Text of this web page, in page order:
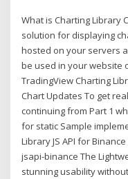
What is Charting Library
solution for displaying
hosted on your servers
be used in your website
TradingView Charting
Chart Updates To get
continuing from Part 1
for static Sample
Library JS API for
jsapi-binance The
stunning usability